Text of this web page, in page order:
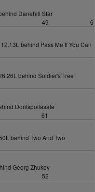
Danehill Star
49
6
behind Pass Me If You Can
behind Soldier's Tree
Dontspoilasale
61
behind Two And Two
Georg Zhukov
52